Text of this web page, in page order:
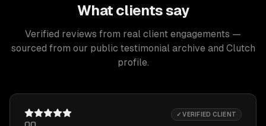
What clients say
Verified reviews from real client engagements —
sourced from our public testimonial archive and Clutch
profile.
✓ VERIFIED CLIENT